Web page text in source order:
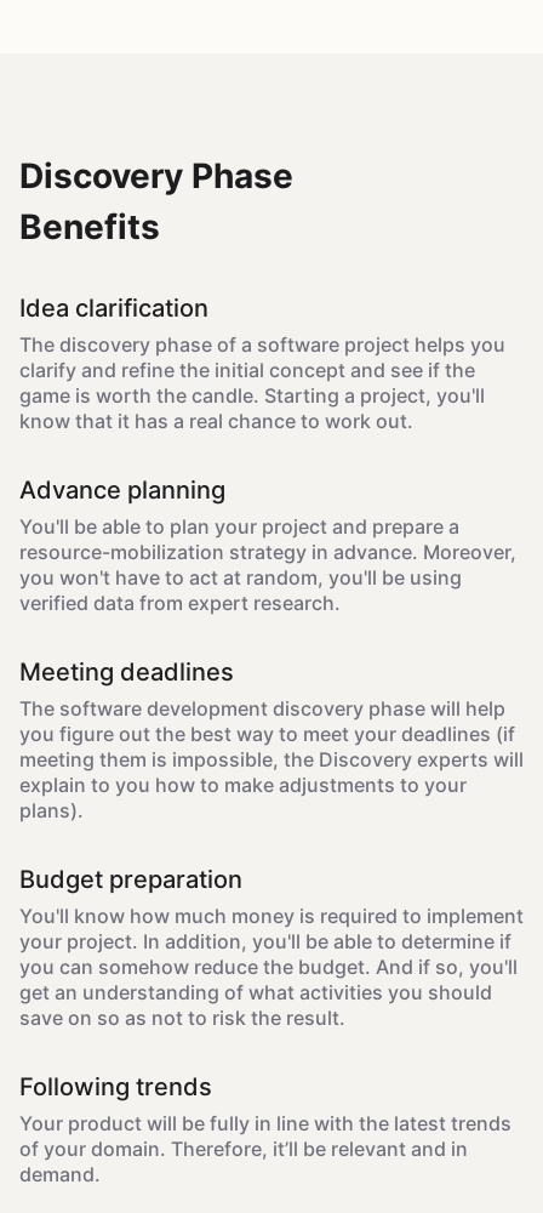
Discovery Phase
Benefits
Idea clarification
The discovery phase of a software project helps you
clarify and refine the initial concept and see if the
game is worth the candle. Starting a project, you'll
know that it has a real chance to work out.
Advance planning
You'll be able to plan your project and prepare a
resource-mobilization strategy in advance. Moreover,
you won't have to act at random, you'll be using
verified data from expert research.
Meeting deadlines
The software development discovery phase will help
you figure out the best way to meet your deadlines (if
meeting them is impossible, the Discovery experts will
explain to you how to make adjustments to your
plans).
Budget preparation
You'll know how much money is required to implement
your project. In addition, you'll be able to determine if
you can somehow reduce the budget. And if so, you'll
get an understanding of what activities you should
save on so as not to risk the result.
Following trends
Your product will be fully in line with the latest trends
of your domain. Therefore, it’ll be relevant and in
demand.